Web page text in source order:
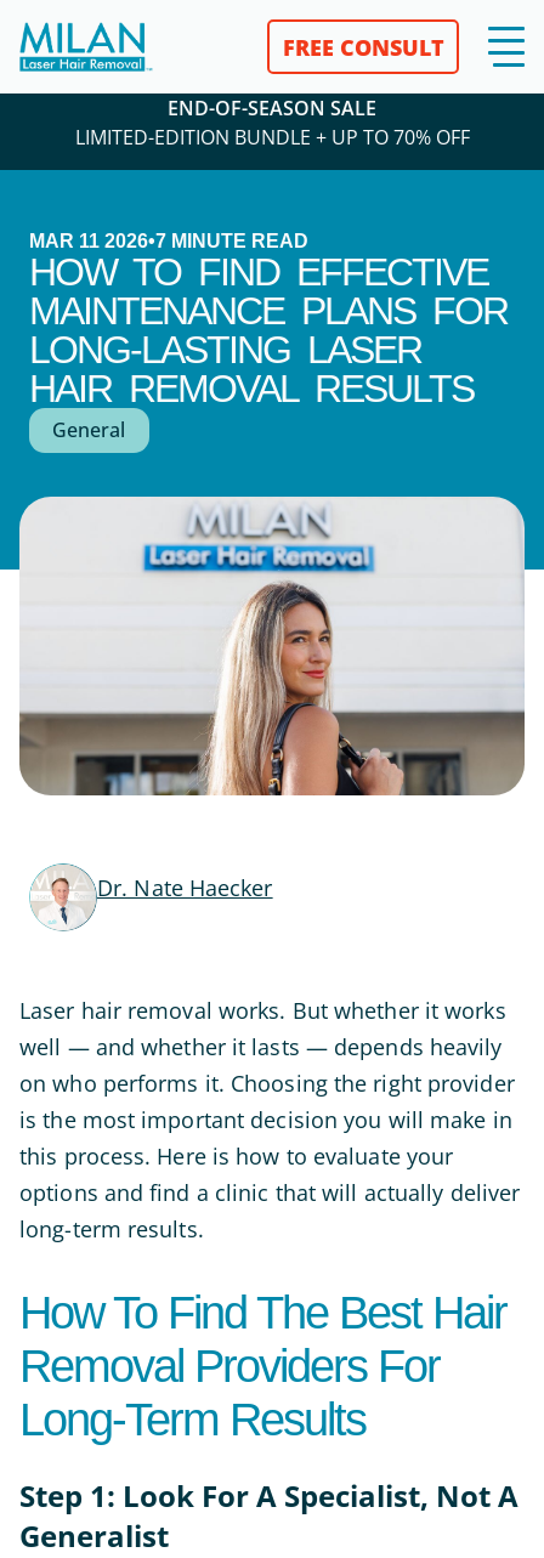
FREE CONSULT
END-OF-SEASON SALE
LIMITED-EDITION BUNDLE + UP TO 70% OFF
MAR 11 2026•7 MINUTE READ
HOW TO FIND EFFECTIVE
MAINTENANCE PLANS FOR
LONG-LASTING LASER
HAIR REMOVAL RESULTS
General
Dr. Nate Haecker
Laser hair removal works. But whether it works
well — and whether it lasts — depends heavily
on who performs it. Choosing the right provider
is the most important decision you will make in
this process. Here is how to evaluate your
options and find a clinic that will actually deliver
long-term results.
How To Find The Best Hair
Removal Providers For
Long-Term Results
Step 1: Look For A Specialist, Not A
Generalist